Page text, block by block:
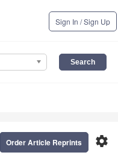
Sign In / Sign Up
settings
Order Article Reprints